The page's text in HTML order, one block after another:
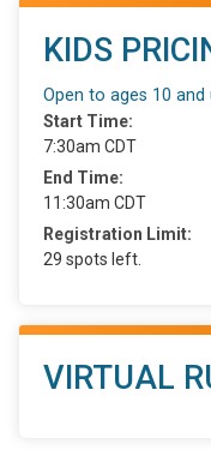
KIDS
Open to ages 10 and
Start Time:
7:30am CDT
End Time:
11:30am CDT
Registration Limit:
29 spots left.
VIRTUAL